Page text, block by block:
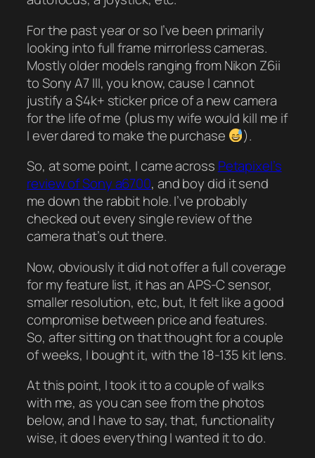
For the past year or so I’ve been primarily
looking into full frame mirrorless cameras.
Mostly older models ranging from Nikon Z6ii
to Sony A7 III, you know, cause I cannot
justify a $4k+ sticker price of a new camera
for the life of me (plus my wife would kill me if
I ever dared to make the purchase
).
So, at some point, I came across Petapixel’s
review of Sony a6700, and boy did it send
me down the rabbit hole. I’ve probably
checked out every single review of the
camera that’s out there.
Now, obviously it did not offer a full coverage
for my feature list, it has an APS-C sensor,
smaller resolution, etc, but, It felt like a good
compromise between price and features.
So, after sitting on that thought for a couple
of weeks, I bought it, with the 18-135 kit lens.
At this point, I took it to a couple of walks
with me, as you can see from the photos
below, and I have to say, that, functionality
wise, it does everything I wanted it to do.